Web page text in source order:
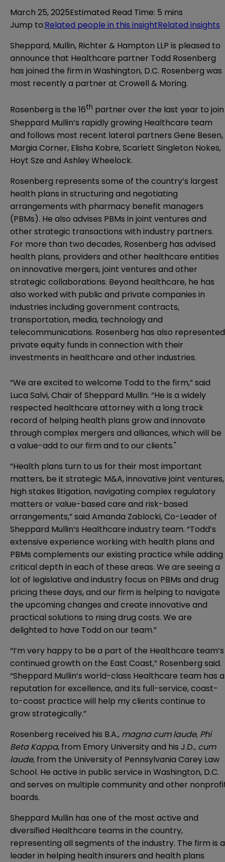
March 25, 2025Estimated Read Time: 5 mins
Jump to:Related people in this insightRelated insights
Sheppard, Mullin, Richter & Hampton LLP is pleased to
announce that Healthcare partner Todd Rosenberg
has joined the firm in Washington, D.C. Rosenberg was
most recently a partner at Crowell & Moring.
Rosenberg is the 16th partner over the last year to join
Sheppard Mullin’s rapidly growing Healthcare team
and follows most recent lateral partners Gene Besen,
Margia Corner, Elisha Kobre,Scarlett Singleton Nokes,
Hoyt Sze and Ashley Wheelock.
Rosenberg represents some of the country’s largest
health plans in structuring and negotiating
arrangements with pharmacy benefit managers
(PBMs). He also advises PBMs in joint ventures and
other strategic transactions with industry partners.
For more than two decades, Rosenberg has advised
health plans, providers and other healthcare entities
on innovative mergers, joint ventures and other
strategic collaborations. Beyond healthcare, he has
also worked with public and private companies in
industries including government contracts,
transportation, media, technology and
telecommunications. Rosenberg has also represented
private equity funds in connection with their
investments in healthcare and other industries.
“We are excited to welcome Todd to the firm,” said
Luca Salvi, Chair of Sheppard Mullin. “He is a widely
respected healthcare attorney with a long track
record of helping health plans grow and innovate
through complex mergers and alliances, which will be
a value-add to our firm and to our clients."
“Health plans turn to us for their most important
matters, be it strategic M&A, innovative joint ventures,
high stakes litigation, navigating complex regulatory
matters or value-based care and risk-based
arrangements,” said Amanda Zablocki, Co-Leader of
Sheppard Mullin’s Healthcare industry team. “Todd’s
extensive experience working with health plans and
PBMs complements our existing practice while adding
critical depth in each of these areas. We are seeing a
lot of legislative and industry focus on PBMs and drug
pricing these days, and our firm is helping to navigate
the upcoming changes and create innovative and
practical solutions to rising drug costs. We are
delighted to have Todd on our team.”
“I’m very happy to be a part of the Healthcare team’s
continued growth on the East Coast,” Rosenberg said.
“Sheppard Mullin’s world-class Healthcare team has a
reputation for excellence, and its full-service, coast-
to-coast practice will help my clients continue to
grow strategically.”
Rosenberg received his B.A., magna cum laude, Phi
Beta Kappa, from Emory University and his J.D., cum
laude, from the University of Pennsylvania Carey Law
School. He active in public service in Washington, D.C.
and serves on multiple community and other
boards.
Sheppard Mullin has one of the most active and
diversified Healthcare teams in the country,
representing all segments of the industry. The firm is a
leader in helping health insurers and health plans